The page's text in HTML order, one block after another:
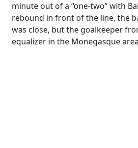
minute out of a “one-two” with
rebound in front of the line, the
was close, but the goalkeeper
equalizer in the Monegasque